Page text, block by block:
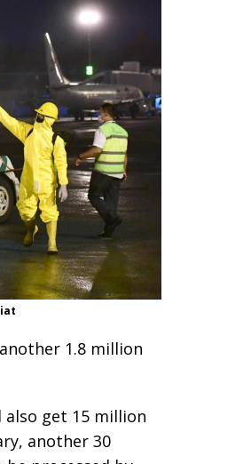
1.8 million
get 15 million
another 30